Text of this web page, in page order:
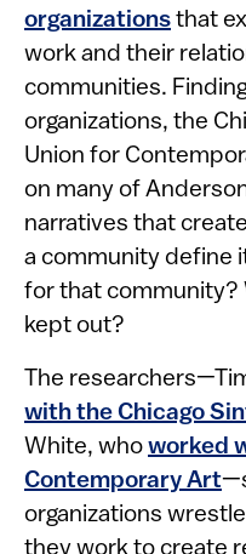
organizations that
work and their
communities.
organizations, the
Union for
on many of
narratives that
a community define
for that community?
kept out?
The
with the Chicago
White, who worked
Contemporary Art
organizations
they work to create